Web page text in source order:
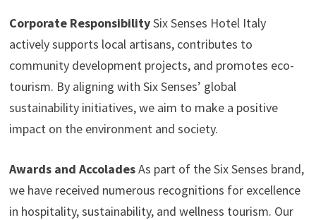
Corporate ResponsibilitySix Senses Hotel Italy
actively supports local artisans, contributes to
community development projects, and promotes eco-
tourism. By aligning with Six Senses’ global
sustainability initiatives, we aim to make a positive
impact on the environment and society.
Awards and AccoladesAs part of the Six Senses brand,
we have received numerous recognitions for excellence
in hospitality, sustainability, and wellness tourism. Our